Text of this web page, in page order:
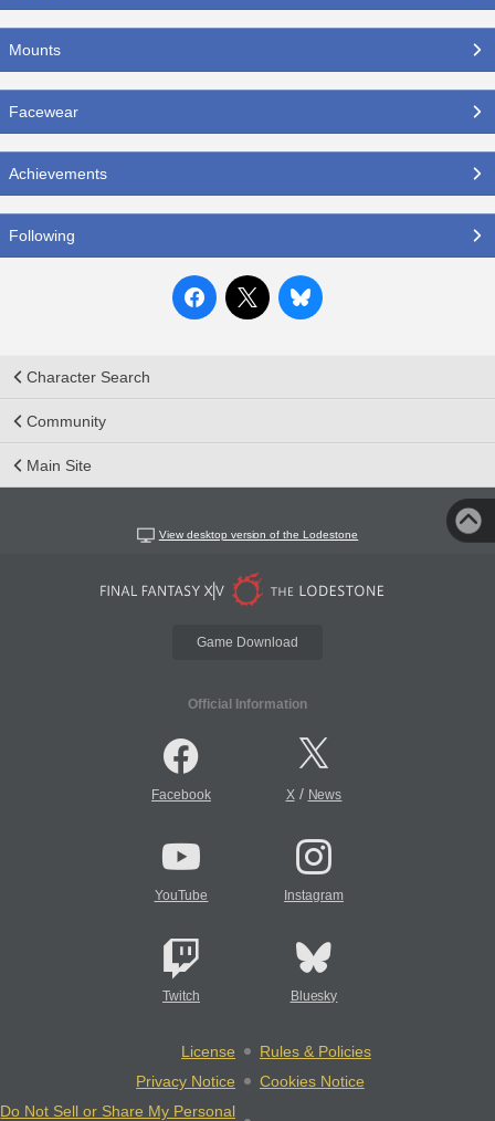
Mounts
Facewear
Achievements
Following
Character Search
Community
Main Site
View desktop version of the Lodestone
Game Download
Official Information
Facebook X/ News
YouTube Instagram
Twitch Bluesky
License
Rules & Policies
Privacy Notice
Cookies Notice
Do Not Sell or Share My Personal